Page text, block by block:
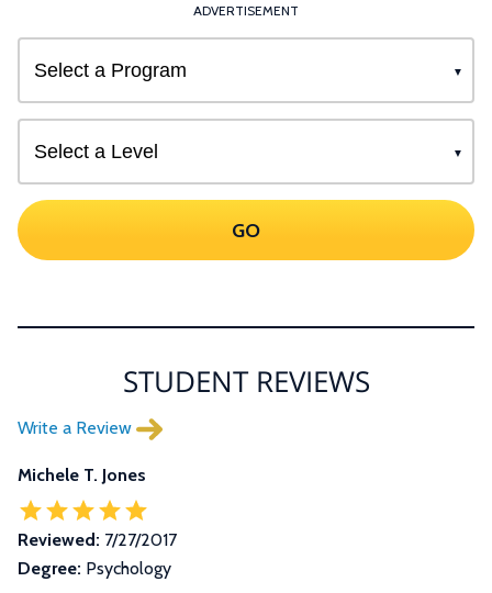
ADVERTISEMENT
GO
STUDENT REVIEWS
Write a Review
Michele T. Jones
Reviewed: 7/27/2017
Degree: Psychology